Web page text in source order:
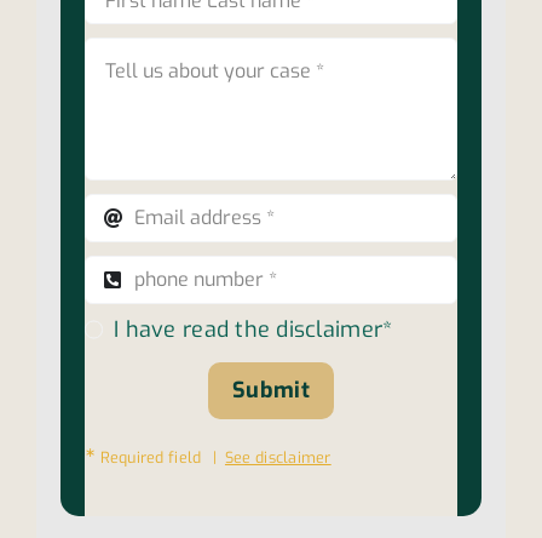
I have read the disclaimer*
Submit
∗ Required field | See disclaimer